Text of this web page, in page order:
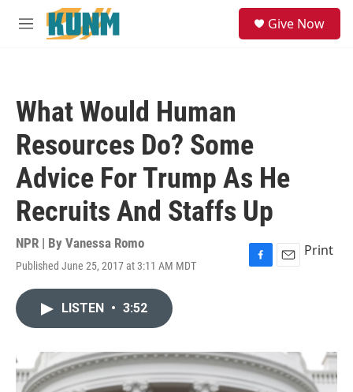
Skip to main content
M
Give Now
What Would Human
Resources Do? Some
Advice For Trump As He
Recruits And Staffs Up
NPR | By Vanessa Romo
Published June 25, 2017 at 3:11 AM MDT
F
o
k
E
Print
LISTEN • 3:52